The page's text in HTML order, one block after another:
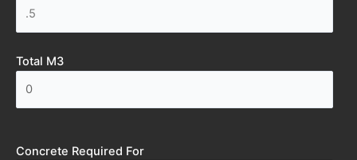
Total M3
Concrete Required For